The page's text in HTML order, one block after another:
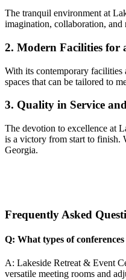
The tranquil environment at
imagination, collaboration, and
2. Modern Facilities for
With its contemporary facilities
spaces that can be tailored to
3. Quality in Service
The devotion to excellence at
is a victory from start to finish.
Georgia.
Frequently Asked
Q: What types of
A: Lakeside Retreat & Event
versatile meeting rooms and